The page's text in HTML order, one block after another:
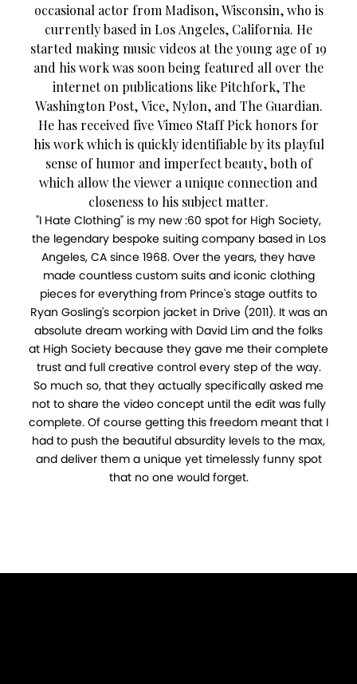
occasional actor from Madison, Wisconsin, who is
currently based in Los Angeles, California. He
started making music videos at the young age of 19
and his work was soon being featured all over the
internet on publications like Pitchfork, The
Washington Post, Vice, Nylon, and The Guardian.
He has received five Vimeo Staff Pick honors for
his work which is quickly identifiable by its playful
sense of humor and imperfect beauty, both of
which allow the viewer a unique connection and
closeness to his subject matter.
"I Hate Clothing" is my new :60 spot for High Society,
the legendary bespoke suiting company based in Los
Angeles, CA since 1968. Over the years, they have
made countless custom suits and iconic clothing
pieces for everything from Prince's stage outfits to
Ryan Gosling's scorpion jacket in Drive (2011). It was an
absolute dream working with David Lim and the folks
at High Society because they gave me their complete
trust and full creative control every step of the way.
So much so, that they actually specifically asked me
not to share the video concept until the edit was fully
complete. Of course getting this freedom meant that I
had to push the beautiful absurdity levels to the max,
and deliver them a unique yet timelessly funny spot
that no one would forget.